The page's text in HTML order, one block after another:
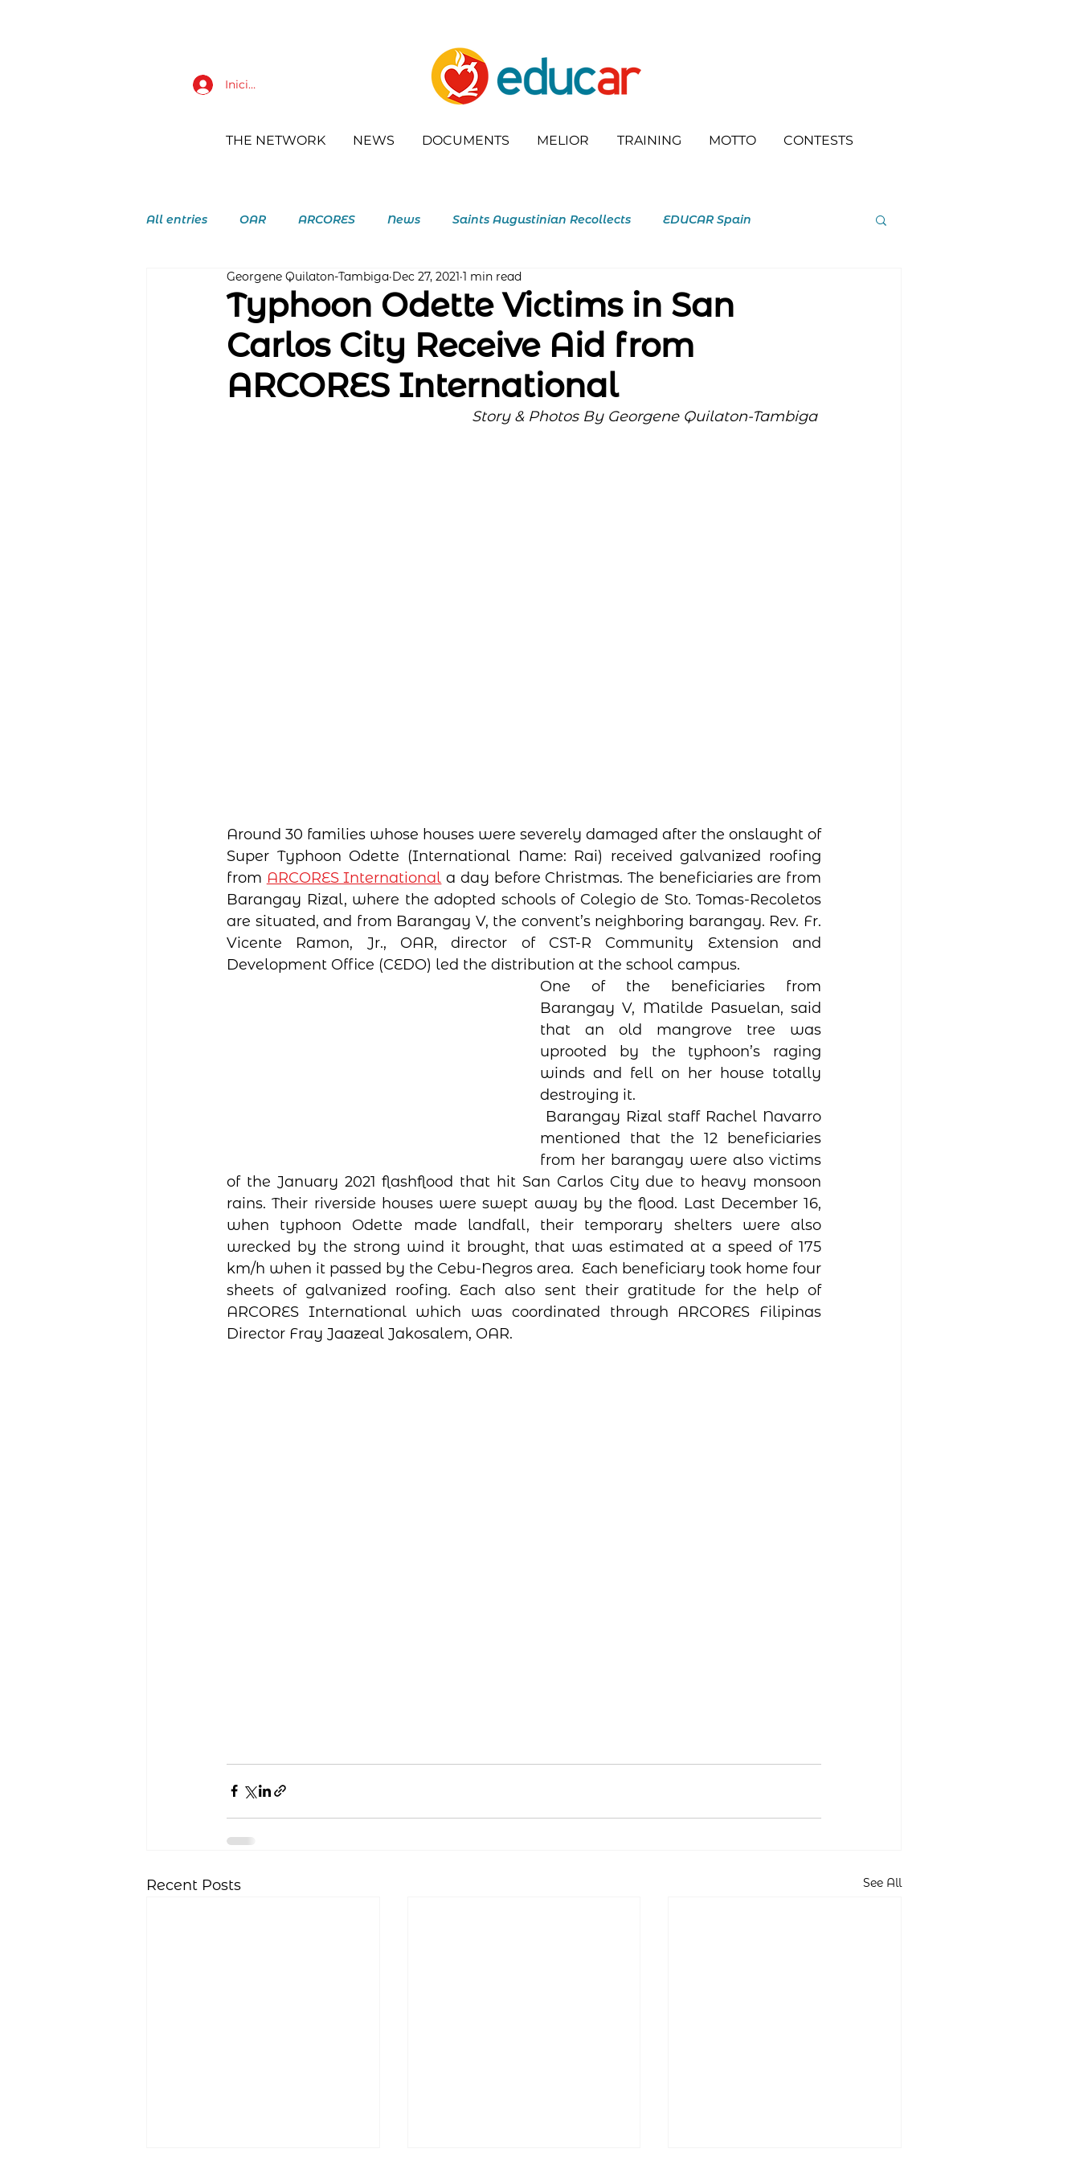
Iniciar sesión
THE NETWORK NEWS DOCUMENTS MELIOR TRAINING MOTTO CONTESTS
All entries OAR ARCORES News Saints Augustinian Recollects EDUCAR Spain
RAY Augustinian Recollect Youth
Typhoon Odette Victims in San
Carlos City Receive Aid from
ARCORES International
Georgene Quilaton-Tambiga Dec 27, 2021 1 min read
Story & Photos By Georgene Quilaton-Tambiga
Around 30 families whose houses were severely damaged after the onslaught of
Super Typhoon Odette (International Name: Rai) received galvanized roofing
from ARCORES International a day before Christmas. The beneficiaries are from
Barangay Rizal, where the adopted schools of Colegio de Sto. Tomas-Recoletos
are situated, and from Barangay V, the convent’s neighboring barangay. Rev. Fr.
Vicente Ramon, Jr., OAR, director of CST-R Community Extension and
Development Office (CEDO) led the distribution at the school campus.
One of the beneficiaries from
Barangay V, Matilde Pasuelan, said
that an old mangrove tree was
uprooted by the typhoon’s raging
winds and fell on her house totally
destroying it.
mentioned that the 12 beneficiaries
from her barangay were also victims
of the January 2021 flashflood that hit San Carlos City due to heavy monsoon
rains. Their riverside houses were swept away by the flood. Last December 16,
when typhoon Odette made landfall, their temporary shelters were also
wrecked by the strong wind it brought, that was estimated at a speed of 175
km/h when it passed by the Cebu-Negros area.  Each beneficiary took home four
sheets of galvanized roofing. Each also sent their gratitude for the help of
ARCORES International which was coordinated through ARCORES Filipinas
Director Fray Jaazeal Jakosalem, OAR.
Recent Posts See All